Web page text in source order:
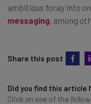
ambitious foray into
messaging, among
Share this post
Did you find this article
Click on one of the